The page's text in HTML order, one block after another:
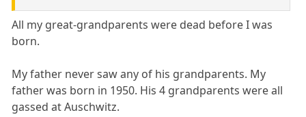
All my great-grandparents were dead before I was
born.
My father never saw any of his grandparents. My
father was born in 1950. His 4 grandparents were all
gassed at Auschwitz.